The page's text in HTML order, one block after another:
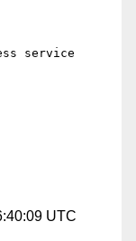
service
UTC